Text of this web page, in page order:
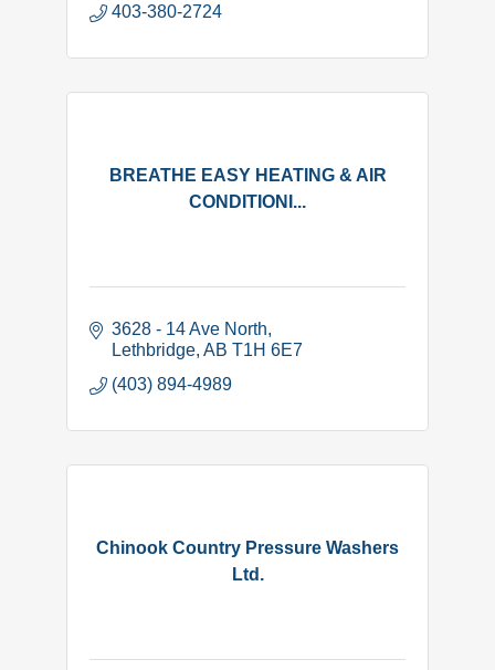
403-380-2724
BREATHE EASY HEATING & AIR
CONDITIONI...
3628 - 14 Ave North
Lethbridge AB T1H 6E7
(403) 894-4989
Chinook Country Pressure Washers
Ltd.